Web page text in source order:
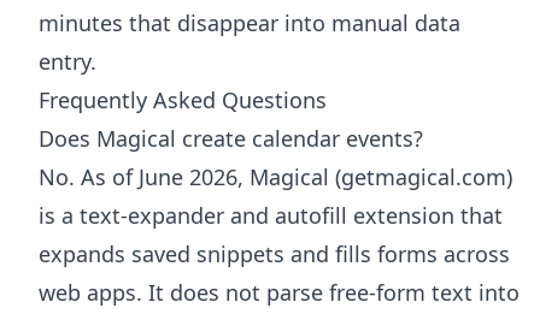
minutes that disappear into manual data
entry.
Frequently Asked Questions
Does Magical create calendar events?
No. As of June 2026, Magical (getmagical.com)
is a text-expander and autofill extension that
expands saved snippets and fills forms across
web apps. It does not parse free-form text into